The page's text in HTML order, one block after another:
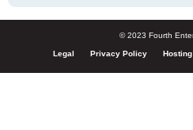
© 2023 Fourth
Legal Privacy Policy